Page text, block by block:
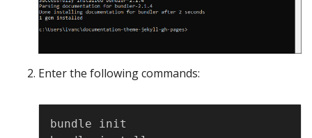
Enter the following commands:
bundle init